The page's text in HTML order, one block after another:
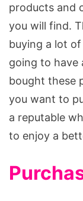
products and
you will find.
buying a lot
going to have
bought these
you want to
a reputable
to enjoy a